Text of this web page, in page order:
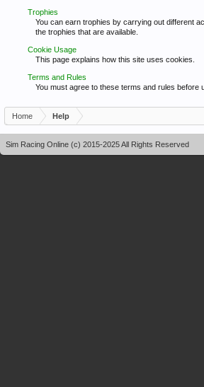
Trophies
You can earn trophies by carrying out different
the trophies that are available.
Cookie Usage
This page explains how this site uses cookies.
Terms and Rules
You must agree to these terms and rules before
Home Help
Sim Racing Online (c) 2015-2025 All Rights Reserved